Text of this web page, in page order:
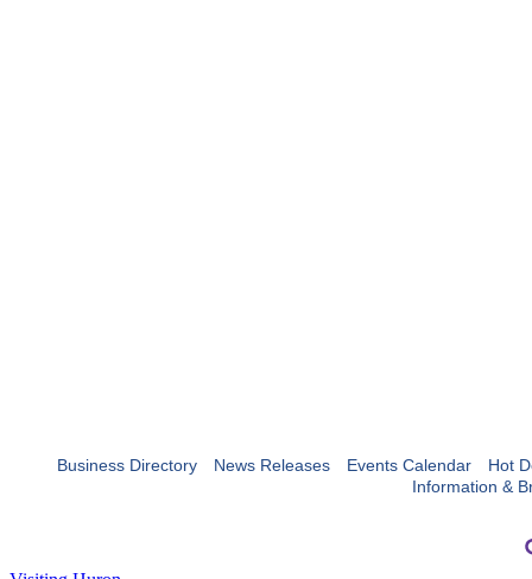
Business Directory News Releases Events Calendar
Hot
Information &